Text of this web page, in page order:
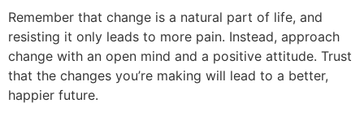
Remember that change is a natural part of life, and
resisting it only leads to more pain. Instead, approach
change with an open mind and a positive attitude. Trust
that the changes you’re making will lead to a better,
happier future.